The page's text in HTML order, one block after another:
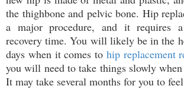
the thighbone and pelvic bone. Hip
a major procedure, and it requires
recovery time. You will likely be in the
days when it comes to hip replacement
you will need to take things slowly
It may take several months for you to